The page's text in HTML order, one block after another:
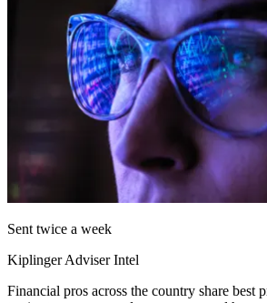
Sent twice a week
Kiplinger Adviser Intel
Financial pros across the country share best